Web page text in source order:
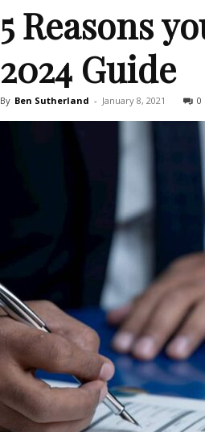
5 Reasons
2024 Guide
By Ben Sutherland - January 8, 2021 0